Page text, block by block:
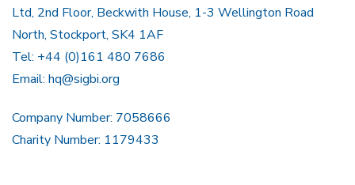
Ltd, 2nd Floor, Beckwith House, 1-3 Wellington Road
North, Stockport, SK4 1AF
Tel: +44 (0)161 480 7686
Email: hq@sigbi.org
Company Number: 7058666
Charity Number: 1179433